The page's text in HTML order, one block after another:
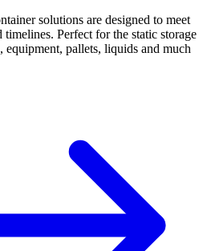
solutions are designed to meet
Perfect for the static storage
pallets, liquids and much